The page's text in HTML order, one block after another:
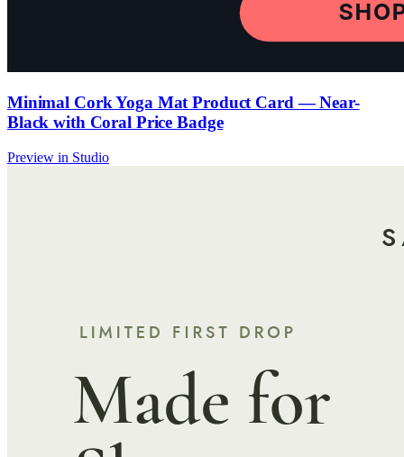
Minimal Cork Yoga Mat Product Card — Near-
Black with Coral Price Badge
Preview in Studio